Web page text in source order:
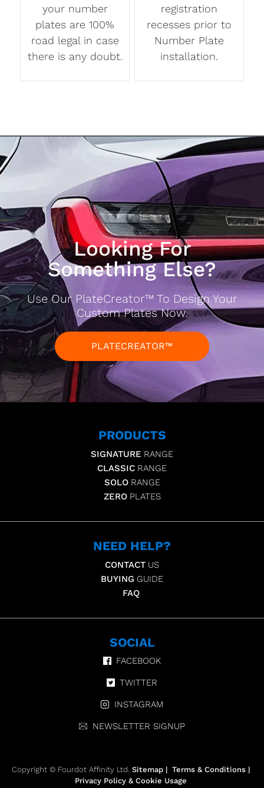
your number
plates are 100%
road legal in case
there is any doubt.
registration
recesses prior to
Number Plate
installation.
Looking For
Something Else?
Use Our PlateCreator™ To Design Your
Custom Plates Now.
PLATECREATOR™
PRODUCTS
SIGNATURE RANGE
CLASSIC RANGE
SOLO RANGE
ZERO PLATES
NEED HELP?
CONTACT US
BUYING GUIDE
FAQ
SOCIAL
FACEBOOK
TWITTER
INSTAGRAM
NEWSLETTER SIGNUP
Copyright © Fourdot Affinity Ltd. Sitemap | Terms & Conditions |
Privacy Policy & Cookie Usage